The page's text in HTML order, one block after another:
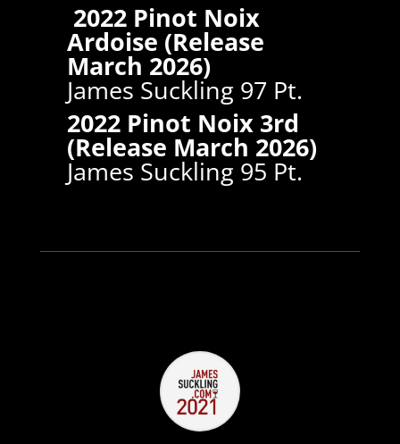
2022 Pinot Noix
Ardoise (Release
March 2026)
James Suckling 97 Pt.
2022 Pinot Noix 3rd
(Release March 2026)
James Suckling 95 Pt.